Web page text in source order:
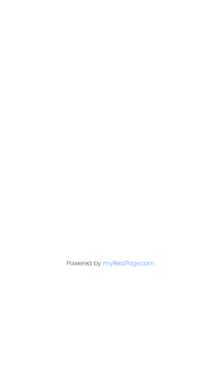
Powered by myRealPage.com